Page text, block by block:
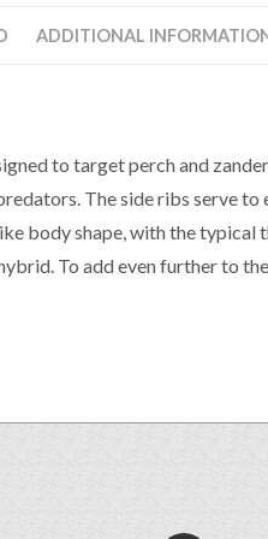
ADDITIONAL
to target perch and
The side ribs serve to
body shape, with the typical
To add even further to